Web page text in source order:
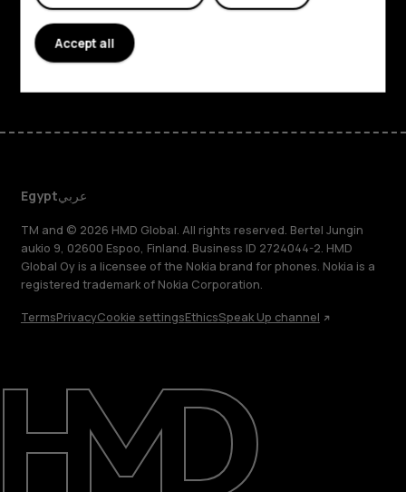
Support
Support
FacebookInstagram
Tiktok
Egyptعربي
TM and © 2026 HMD Global. All rights reserved. Bertel Jungin
aukio 9, 02600 Espoo, Finland. Business ID 2724044-2. HMD
Global Oy is a licensee of the Nokia brand for phones. Nokia is a
registered trademark of Nokia Corporation.
TermsPrivacyCookie settingsEthicsSpeak Up channel
Accept all